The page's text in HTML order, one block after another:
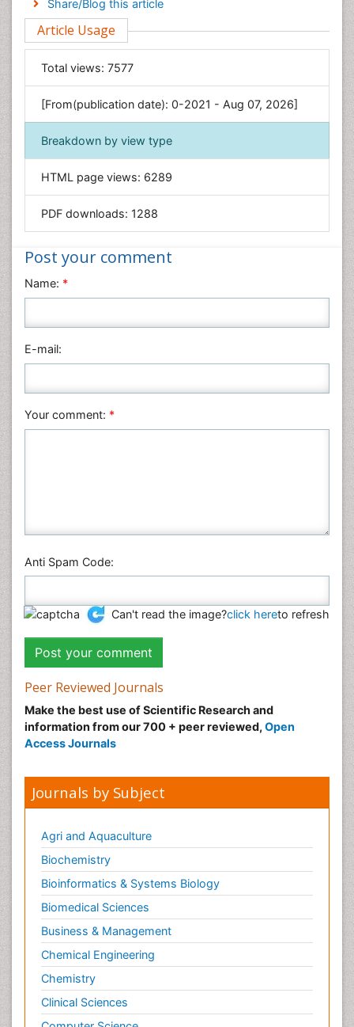
Environmental Sciences
Food & Nutrition
General Science
Genetics & Molecular Biology
Geology & Earth Science
Immunology & Microbiology
Informatics
Materials Science
Nanotechnology
Nursing & Health Care
Physics
Plant Sciences
Veterinary Sciences
Share/Blog this article
Article Usage
Total views: 7577
[From(publication date): 0-2021 - Aug 07, 2026]
Breakdown by view type
HTML page views: 6289
PDF downloads: 1288
Post your comment
Name: *
E-mail:
Your comment: *
Anti Spam Code:
Can't read the image?click hereto refresh
Peer Reviewed Journals
Make the best use of Scientific Research and
information from our 700 + peer reviewed, Open
Access Journals
Journals by Subject
Agri and Aquaculture
Biochemistry
Bioinformatics & Systems Biology
Biomedical Sciences
Business & Management
Chemical Engineering
Chemistry
Clinical Sciences